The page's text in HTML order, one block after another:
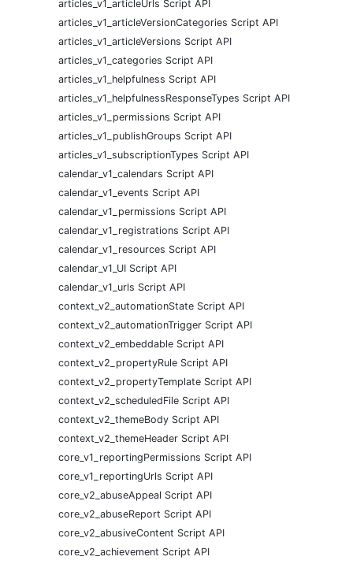
articles_v1_articleUrls Script API
articles_v1_articleVersionCategories Script API
articles_v1_articleVersions Script API
articles_v1_categories Script API
articles_v1_helpfulness Script API
articles_v1_helpfulnessResponseTypes Script API
articles_v1_permissions Script API
articles_v1_publishGroups Script API
articles_v1_subscriptionTypes Script API
calendar_v1_calendars Script API
calendar_v1_events Script API
calendar_v1_permissions Script API
calendar_v1_registrations Script API
calendar_v1_resources Script API
calendar_v1_UI Script API
calendar_v1_urls Script API
context_v2_automationState Script API
context_v2_automationTrigger Script API
context_v2_embeddable Script API
context_v2_propertyRule Script API
context_v2_propertyTemplate Script API
context_v2_scheduledFile Script API
context_v2_themeBody Script API
context_v2_themeHeader Script API
core_v1_reportingPermissions Script API
core_v1_reportingUrls Script API
core_v2_abuseAppeal Script API
core_v2_abuseReport Script API
core_v2_abusiveContent Script API
core_v2_achievement Script API